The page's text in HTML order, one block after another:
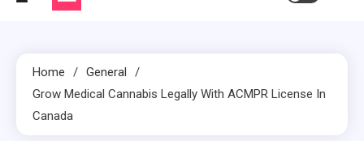
Home
General
Grow Medical Cannabis Legally With ACMPR License In
Canada